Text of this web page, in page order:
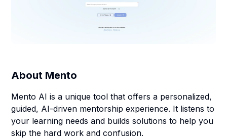
About Mento
Mento AI is a unique tool that offers a personalized,
guided, AI-driven mentorship experience. It listens to
your learning needs and builds solutions to help you
skip the hard work and confusion.